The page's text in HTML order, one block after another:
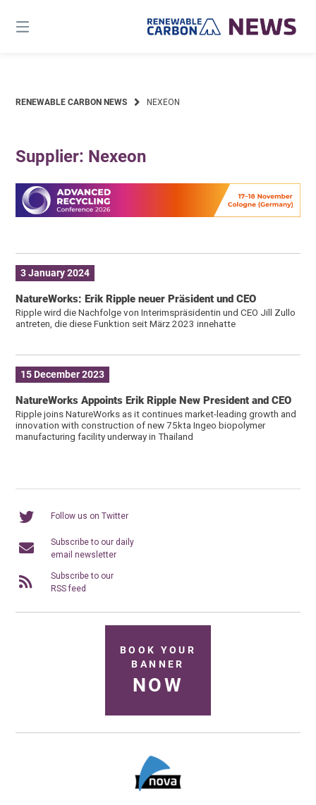
content
RENEWABLE CARBON NEWS NEXEON
Supplier: Nexeon
3 January 2024
NatureWorks: Erik Ripple neuer Präsident und CEO
Ripple wird die Nachfolge von Interimspräsidentin und CEO Jill Zullo
antreten, die diese Funktion seit März 2023 innehatte
15 December 2023
NatureWorks Appoints Erik Ripple New President and CEO
Ripple joins NatureWorks as it continues market-leading growth and
innovation with construction of new 75kta Ingeo biopolymer
manufacturing facility underway in Thailand
Follow us on Twitter
Subscribe to our daily
email newsletter
Subscribe to our
RSS feed
BOOK YOUR
BANNER
NOW